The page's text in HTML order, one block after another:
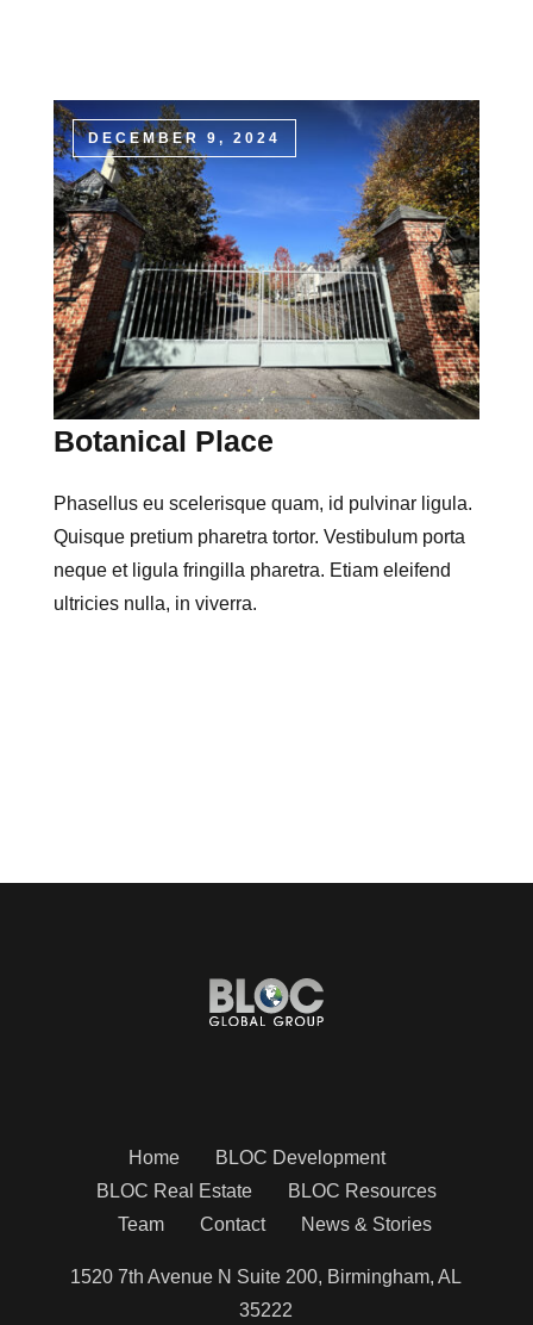
DECEMBER 9, 2024
Botanical Place
Phasellus eu scelerisque quam, id pulvinar ligula.
Quisque pretium pharetra tortor. Vestibulum porta
neque et ligula fringilla pharetra. Etiam eleifend
ultricies nulla, in viverra.
Home
BLOC Development
BLOC Real Estate
BLOC Resources
Team
Contact News & Stories
1520 7th Avenue N Suite 200, Birmingham, AL
35222